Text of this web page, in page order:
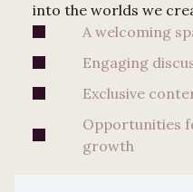
into the worlds we
A welcoming
Engaging
Exclusive
Opportunities
growth